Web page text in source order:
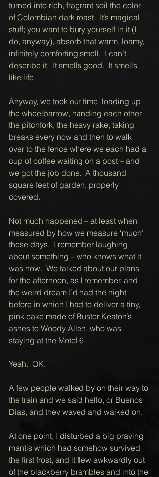
turned into rich, fragrant soil the color
of Colombian dark roast.  It’s magical
stuff; you want to bury yourself in it (I
do, anyway), absorb that warm, loamy,
infinitely comforting smell.  I can’t
describe it.  It smells good.  It smells
like life.
Anyway, we took our time, loading up
the wheelbarrow, handing each other
the pitchfork, the heavy rake, taking
breaks every now and then to walk
over to the fence where we each had a
cup of coffee waiting on a post – and
we got the job done.  A thousand
square feet of garden, properly
covered.
Not much happened – at least when
measured by how we measure ‘much’
these days.  I remember laughing
about something – who knows what it
was now.  We talked about our plans
for the afternoon, as I remember, and
the weird dream I’d had the night
before in which I had to deliver a tiny,
pink cake made of Buster Keaton’s
ashes to Woody Allen, who was
staying at the Motel 6 . . .
Yeah.  OK.
A few people walked by on their way to
the train and we said hello, or Buenos
Dias, and they waved and walked on.
At one point, I disturbed a big praying
mantis which had somehow survived
the first frost, and it flew awkwardly out
of the blackberry brambles and into the